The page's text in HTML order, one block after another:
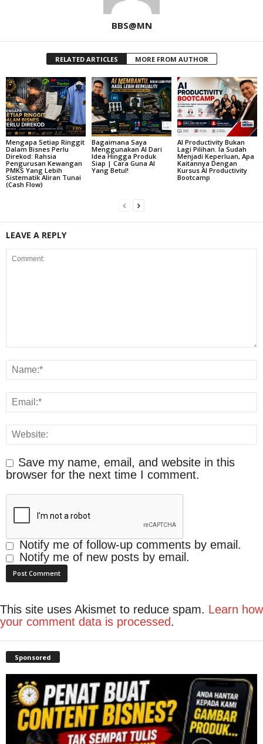
BBS@MN
RELATED ARTICLES MORE FROM AUTHOR
Mengapa Setiap Ringgit
Dalam Bisnes Perlu
Direkod: Rahsia
Pengurusan Kewangan
PMKS Yang Lebih
Sistematik Aliran Tunai
(Cash Flow)
Bagaimana Saya
Menggunakan AI Dari
Idea Hingga Produk
Siap | Cara Guna AI
Yang Betul!
AI Productivity Bukan
Lagi Pilihan. Ia Sudah
Menjadi Keperluan, Apa
Kaitannya Dengan
Kursus AI Productivity
Bootcamp
LEAVE A REPLY
Save my name, email, and website in this
browser for the next time I comment.
Notify me of follow-up comments by email.
Notify me of new posts by email.
This site uses Akismet to reduce spam. Learn how
your comment data is processed.
Sponsored